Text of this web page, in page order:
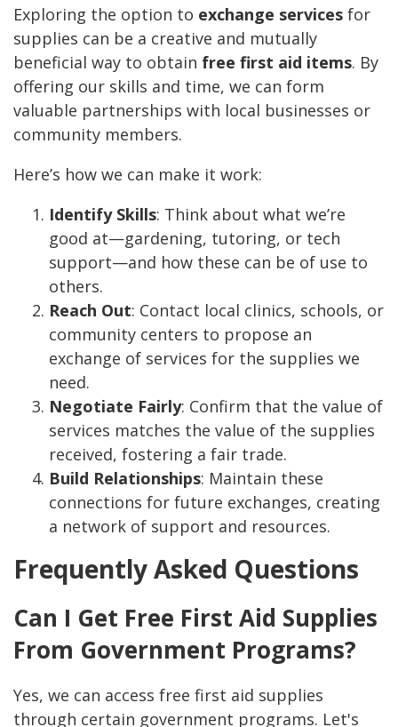
Exploring the option to exchange services for
supplies can be a creative and mutually
beneficial way to obtain free first aid items. By
offering our skills and time, we can form
valuable partnerships with local businesses or
community members.
Here’s how we can make it work:
Identify Skills: Think about what we’re
good at—gardening, tutoring, or tech
support—and how these can be of use to
others.
Reach Out: Contact local clinics, schools, or
community centers to propose an
exchange of services for the supplies we
need.
Negotiate Fairly: Confirm that the value of
services matches the value of the supplies
received, fostering a fair trade.
Build Relationships: Maintain these
connections for future exchanges, creating
a network of support and resources.
Frequently Asked Questions
Can I Get Free First Aid Supplies
From Government Programs?
Yes, we can access free first aid supplies
through certain government programs. Let's